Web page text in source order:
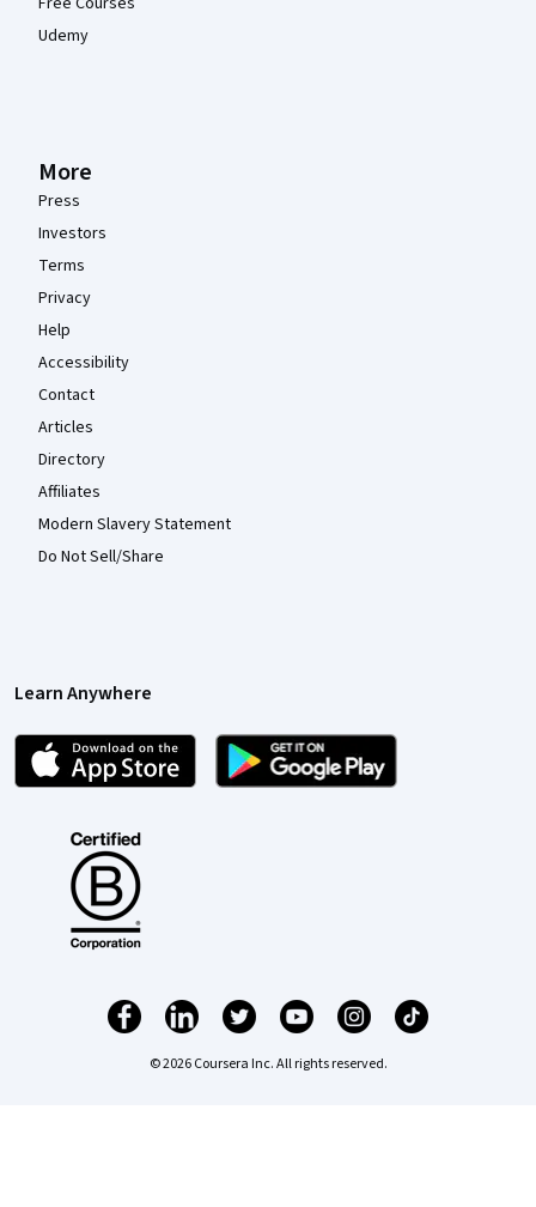
Udemy
More
Press
Investors
Terms
Privacy
Help
Accessibility
Contact
Articles
Directory
Affiliates
Modern Slavery Statement
Do Not Sell/Share
Learn Anywhere
© 2026 Coursera Inc. All rights reserved.